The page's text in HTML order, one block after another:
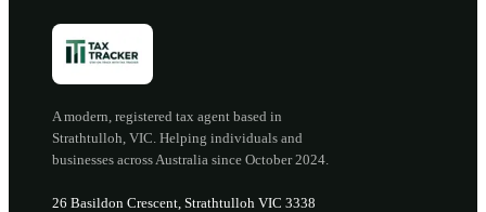
A modern, registered tax agent based in
Strathtulloh, VIC. Helping individuals and
businesses across Australia since October 2024.
26 Basildon Crescent, Strathtulloh VIC 3338